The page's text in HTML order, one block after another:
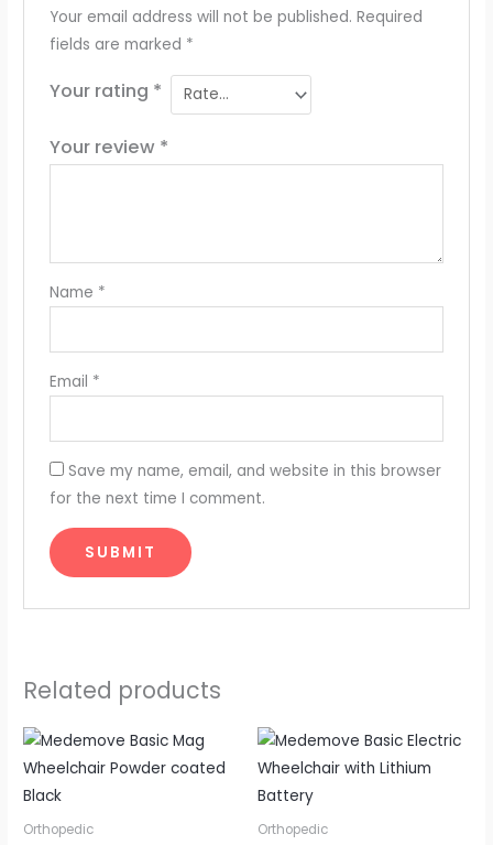
Your email address will not be published. Required
fields are marked *
Your rating *
Your review *
Name *
Email *
Save my name, email, and website in this browser
for the next time I comment.
Related products
Orthopedic Orthopedic